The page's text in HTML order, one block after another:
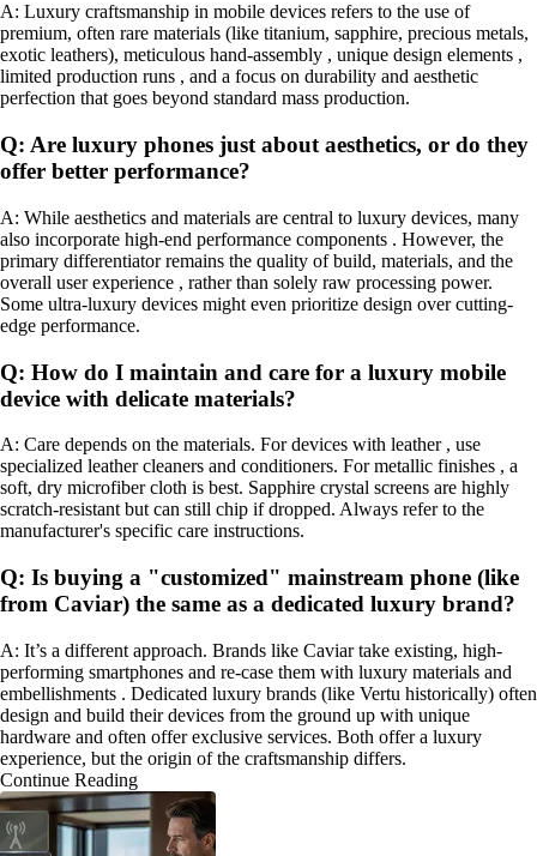
A: Luxury craftsmanship in mobile devices refers to the use of
premium, often rare materials (like titanium, sapphire, precious metals,
exotic leathers), meticulous hand-assembly , unique design elements ,
limited production runs , and a focus on durability and aesthetic
perfection that goes beyond standard mass production.
Q: Are luxury phones just about aesthetics, or do they
offer better performance?
A: While aesthetics and materials are central to luxury devices, many
also incorporate high-end performance components . However, the
primary differentiator remains the quality of build, materials, and the
overall user experience , rather than solely raw processing power.
Some ultra-luxury devices might even prioritize design over cutting-
edge performance.
Q: How do I maintain and care for a luxury mobile
device with delicate materials?
A: Care depends on the materials. For devices with leather , use
specialized leather cleaners and conditioners. For metallic finishes , a
soft, dry microfiber cloth is best. Sapphire crystal screens are highly
scratch-resistant but can still chip if dropped. Always refer to the
manufacturer's specific care instructions.
Q: Is buying a "customized" mainstream phone (like
from Caviar) the same as a dedicated luxury brand?
A: It’s a different approach. Brands like Caviar take existing, high-
performing smartphones and re-case them with luxury materials and
embellishments . Dedicated luxury brands (like Vertu historically) often
design and build their devices from the ground up with unique
hardware and often offer exclusive services. Both offer a luxury
experience, but the origin of the craftsmanship differs.
Continue Reading